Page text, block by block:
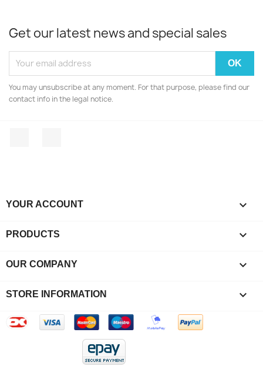
Get our latest news and special sales
You may unsubscribe at any moment. For that purpose, please find our
contact info in the legal notice.
YOUR ACCOUNT 
PRODUCTS 
OUR COMPANY 
STORE INFORMATION keyboard_arrow_down